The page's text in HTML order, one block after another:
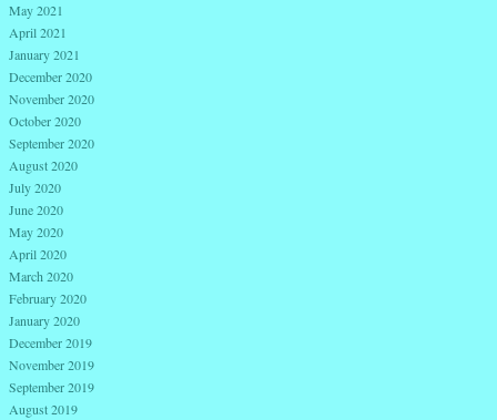
May 2021
April 2021
January 2021
December 2020
November 2020
October 2020
September 2020
August 2020
July 2020
June 2020
May 2020
April 2020
March 2020
February 2020
January 2020
December 2019
November 2019
September 2019
August 2019